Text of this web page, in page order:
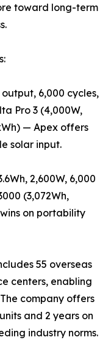
toward long-term
output, 6,000 cycles,
Pro 3 (4,000W,
— Apex offers
solar input.
2,600W, 6,000
(3,072Wh,
on portability
55 overseas
centers, enabling
company offers
and 2 years on
industry norms.